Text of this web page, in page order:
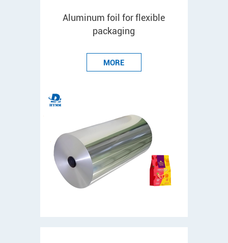
Aluminum foil for flexible
packaging
MORE